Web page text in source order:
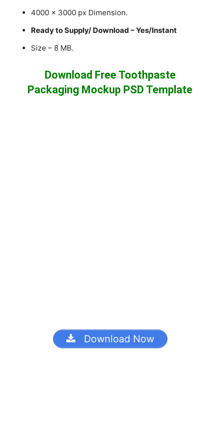
4000 x 3000 px Dimension.
Ready to Supply/ Download – Yes/Instant
Size – 8 MB.
Download Free Toothpaste
Packaging Mockup PSD Template
Download Now